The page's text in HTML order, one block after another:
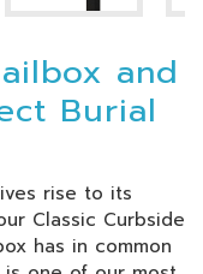
and
Burial
rise to its
Classic Curbside
has in common